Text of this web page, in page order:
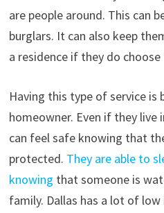
are people around. This can
burglars. It can also keep
a residence if they do
Having this type of service is
homeowner. Even if they live
can feel safe knowing that
protected. They are able to
knowing that someone is
family. Dallas has a lot of